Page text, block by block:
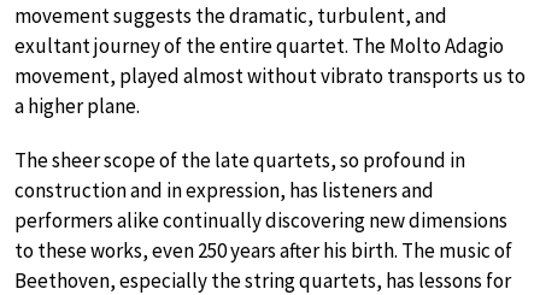
movement suggests the dramatic, turbulent, and
exultant journey of the entire quartet. The Molto Adagio
movement, played almost without vibrato transports us to
a higher plane.
The sheer scope of the late quartets, so profound in
construction and in expression, has listeners and
performers alike continually discovering new dimensions
to these works, even 250 years after his birth. The music of
Beethoven, especially the string quartets, has lessons for